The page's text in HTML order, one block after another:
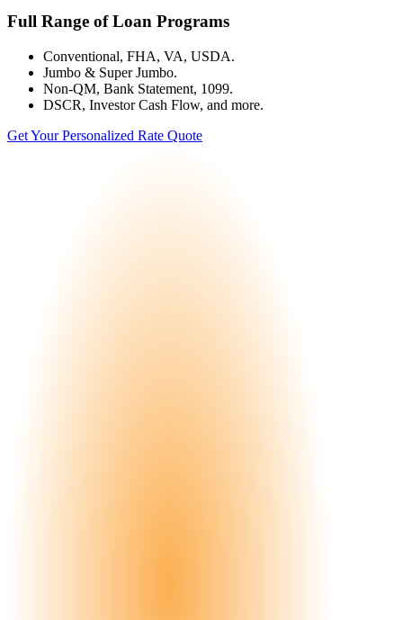
Full Range of Loan Programs
Conventional, FHA, VA, USDA.
Jumbo & Super Jumbo.
Non-QM, Bank Statement, 1099.
DSCR, Investor Cash Flow, and more.
Get Your Personalized Rate Quote